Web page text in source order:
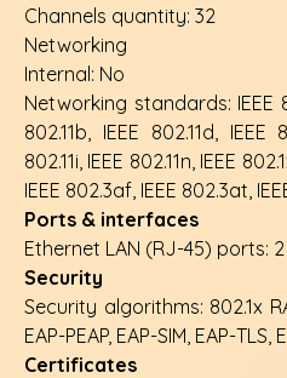
Channels quantity: 32
Networking
Internal: No
Networking standards: IEEE
802.11b, IEEE 802.11d, IEEE
802.11i, IEEE 802.11n, IEEE
IEEE 802.3af, IEEE 802.3at,
Ports & interfaces
Ethernet LAN (RJ-45) ports: 2
Security
Security algorithms: 802.1x
EAP-PEAP, EAP-SIM, EAP-TLS,
Certificates